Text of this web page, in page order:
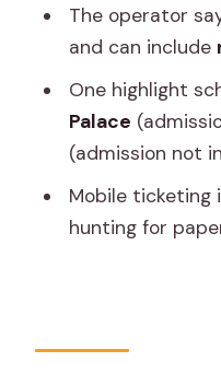
How long is
Is this tour
Is hotel
Where is the
Is WiFi
The operator
and can include
One highlight
Palace
(admission not
Mobile ticketing
hunting for